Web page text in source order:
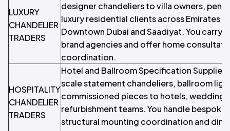
LUXURY
CHANDELIER
TRADERS
designer chandeliers to villa owners,
luxury residential clients across Emirates
Downtown Dubai and Saadiyat. You carry
brand agencies and offer home
coordination.
HOSPITALITY
CHANDELIER
TRADERS
Hotel and Ballroom Specification
scale statement chandeliers, ballroom
commissioned pieces to hotels, wedding
refurbishment teams. You handle
structural mounting coordination and